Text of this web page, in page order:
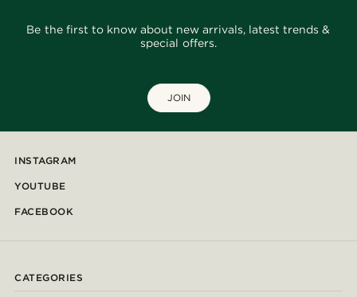
Be the first to know about new arrivals, latest trends &
special offers.
JOIN
INSTAGRAM
YOUTUBE
FACEBOOK
CATEGORIES